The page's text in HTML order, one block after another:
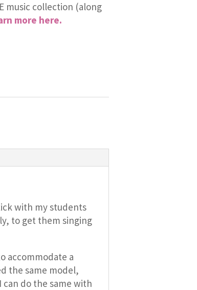
music collection (along
more here.
with my students
to get them singing
accommodate a
the same model,
do the same with